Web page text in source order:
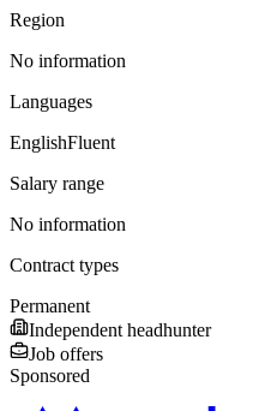
Region
No information
Languages
EnglishFluent
Salary range
No information
Contract types
Permanent
Independent headhunter
Job offers
Sponsored